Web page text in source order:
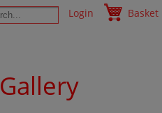
Login Basket
Gallery